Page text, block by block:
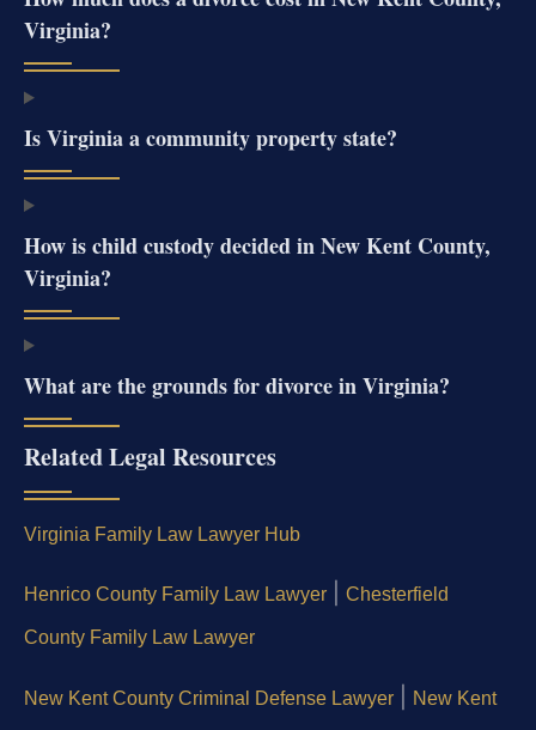
Virginia?
Is Virginia a community property state?
How is child custody decided in New Kent County,
Virginia?
What are the grounds for divorce in Virginia?
Related Legal Resources
Virginia Family Law Lawyer Hub
Henrico County Family Law Lawyer Chesterfield
County Family Law Lawyer
New Kent County Criminal Defense Lawyer New Kent